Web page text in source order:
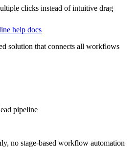
clicks instead of intuitive drag
help docs
solution that connects all workflows
pipeline
no stage-based workflow automation